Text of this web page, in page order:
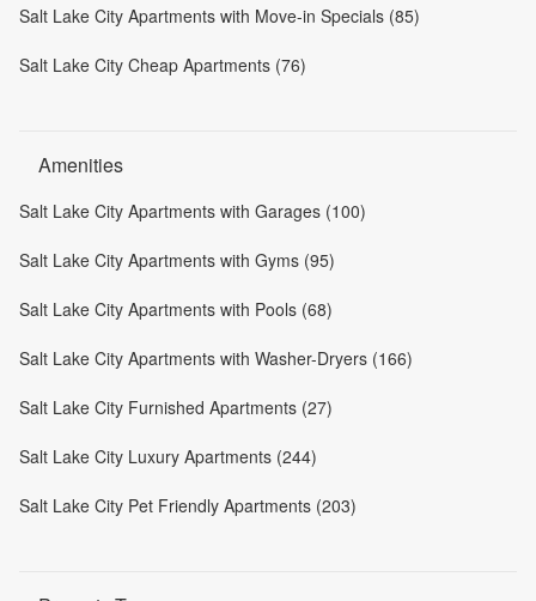
Salt Lake City Apartments with Move-in Specials (85)
Salt Lake City Cheap Apartments (76)
Amenities
Salt Lake City Apartments with Garages (100)
Salt Lake City Apartments with Gyms (95)
Salt Lake City Apartments with Pools (68)
Salt Lake City Apartments with Washer-Dryers (166)
Salt Lake City Furnished Apartments (27)
Salt Lake City Luxury Apartments (244)
Salt Lake City Pet Friendly Apartments (203)